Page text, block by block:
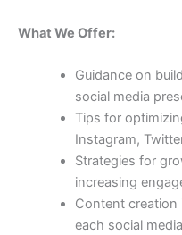
What We Offer:
Guidance on
social media
Tips for
Instagram,
Strategies for
increasing
Content creation
each social